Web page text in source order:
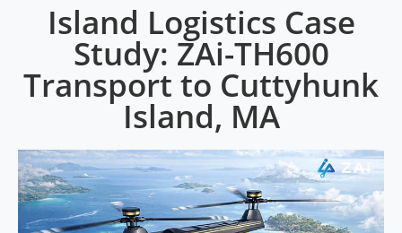
Island Logistics Case
Study: ZAi-TH600
Transport to Cuttyhunk
Island, MA